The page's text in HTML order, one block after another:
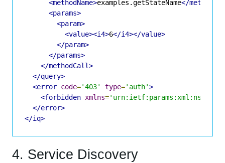
<methodName>examples.getStateName</
<params>
<param>
<value><i4>6</i4></value>
</param>
</params>
</methodCall>
</query>
<error code='403' type='auth'>
<forbidden xmlns=
</error>
</iq>
4. Service Discovery